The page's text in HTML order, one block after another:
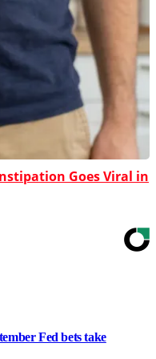
Goes Viral in
Fed bets take